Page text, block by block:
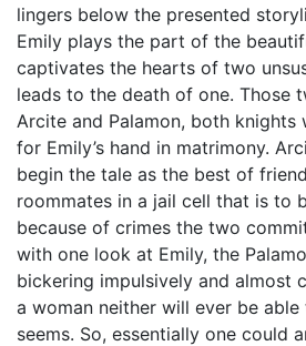
lingers below the presented
Emily plays the part of the
captivates the hearts of two
leads to the death of one. Those
Arcite and Palamon, both knights
for Emily’s hand in matrimony.
begin the tale as the best of
roommates in a jail cell that is to
because of crimes the two
with one look at Emily, the
bickering impulsively and almost
a woman neither will ever be
seems. So, essentially one could